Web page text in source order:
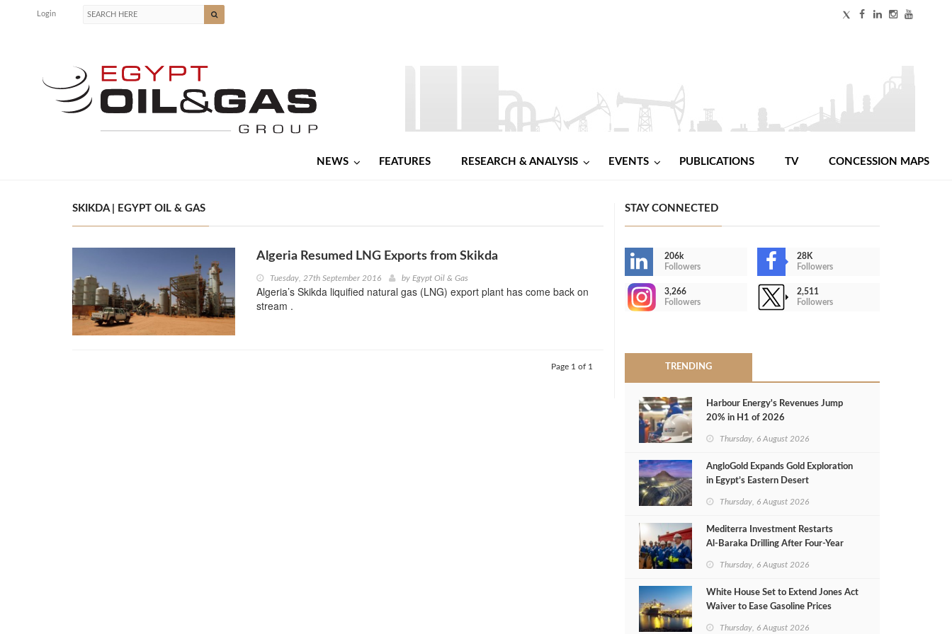
Login
NEWS FEATURES RESEARCH & ANALYSIS EVENTS PUBLICATIONS TV CONCESSION MAPS
SKIKDA | EGYPT OIL & GAS
Algeria Resumed LNG Exports from Skikda
Tuesday, 27th September 2016 by Egypt Oil & Gas
Algeria’s Skikda liquified natural gas (LNG) export plant has come back on
stream .
Page 1 of 1
STAY CONNECTED
206k
Followers
28K
Followers
3,266
Followers
2,511
Followers
TRENDING
Harbour Energy's Revenues Jump
20% in H1 of 2026
Thursday, 6 August 2026
AngloGold Expands Gold Exploration
in Egypt’s Eastern Desert
Thursday, 6 August 2026
Mediterra Investment Restarts
Al‑Baraka Drilling After Four‑Year
Thursday, 6 August 2026
White House Set to Extend Jones Act
Waiver to Ease Gasoline Prices
Thursday, 6 August 2026